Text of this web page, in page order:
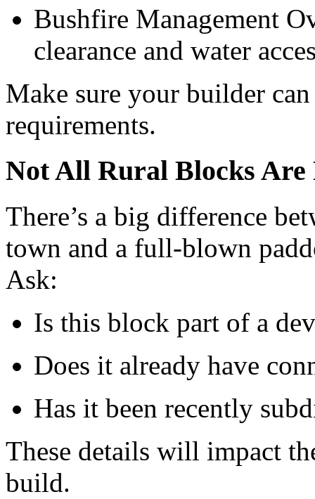
Bushfire Management
clearance and water
Make sure your builder
requirements.
Not All Rural Blocks Are
There’s a big difference
town and a full-blown
Ask:
Is this block part of a
Does it already have
Has it been recently
These details will impact
build.